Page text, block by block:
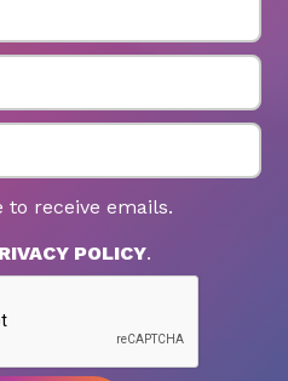
to receive emails.
POLICY.